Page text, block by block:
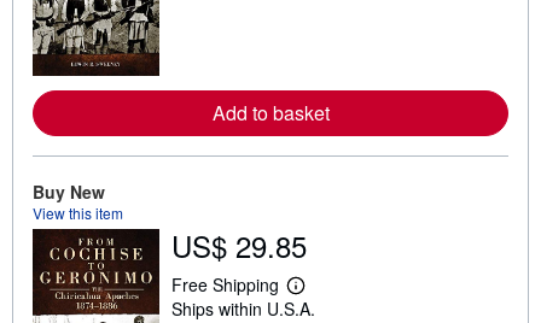
e
a
i
p
p
i
n
Add to basket
Buy New
View this item
US$ 29.85
Free Shipping
L
e
Ships within U.S.A.